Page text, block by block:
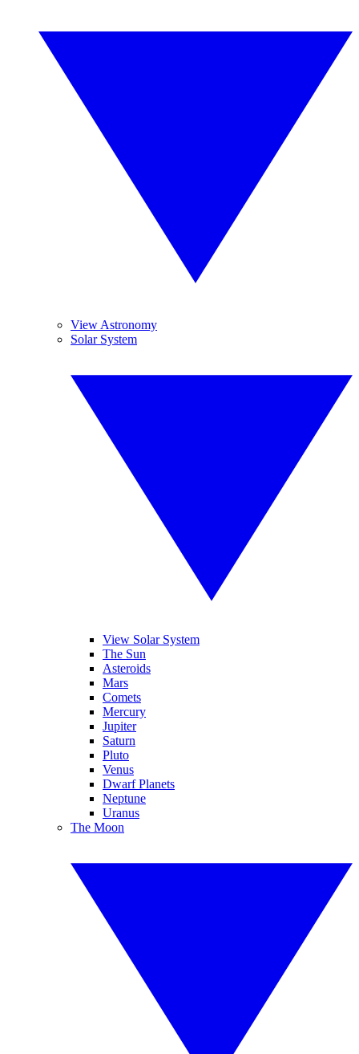
View Astronomy
Solar System
View Solar System
The Sun
Asteroids
Mars
Comets
Mercury
Jupiter
Saturn
Pluto
Venus
Dwarf Planets
Neptune
Uranus
The Moon